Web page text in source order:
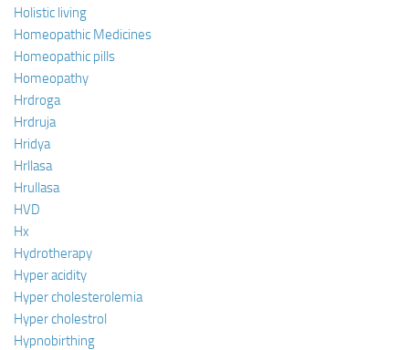
Holistic living
Homeopathic Medicines
Homeopathic pills
Homeopathy
Hrdroga
Hrdruja
Hridya
Hrllasa
Hrullasa
HVD
Hx
Hydrotherapy
Hyper acidity
Hyper cholesterolemia
Hyper cholestrol
Hypnobirthing